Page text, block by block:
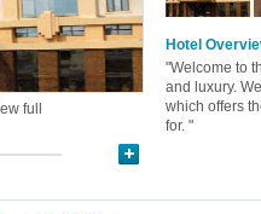
Hotel
"Welcome to
and luxury.
which offers
for. "
full